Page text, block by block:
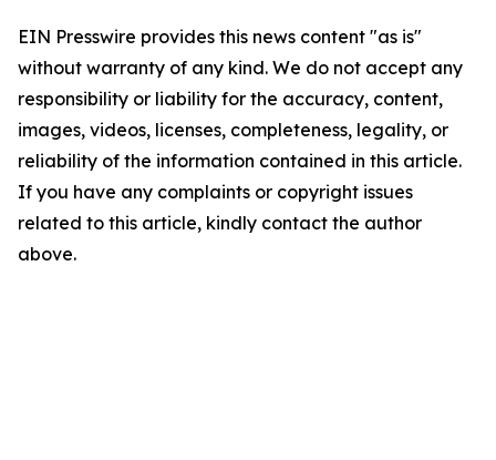
EIN Presswire provides this news content "as is"
without warranty of any kind. We do not accept any
responsibility or liability for the accuracy, content,
images, videos, licenses, completeness, legality, or
reliability of the information contained in this article.
If you have any complaints or copyright issues
related to this article, kindly contact the author
above.